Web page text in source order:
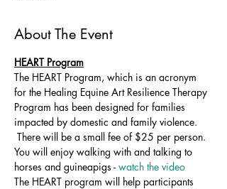
About The Event
HEART Program
The HEART Program, which is an acronym
for the Healing Equine Art Resilience Therapy
Program has been designed for families
impacted by domestic and family violence.
There will be a small fee of $25 per person.
You will enjoy walking with and talking to
horses and guineapigs - watch the video
The HEART program will help participants